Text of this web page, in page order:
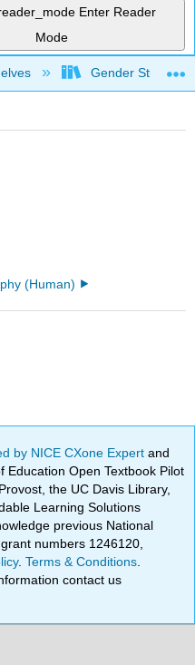
Enter Reader
Mode
hierarchyGender Studies
(Human)
by NICE CXone Expertand
Open Textbook Pilot
the UC Davis Library,
Learning Solutions
previous National
numbers 1246120,
.Terms & Conditions
contact us